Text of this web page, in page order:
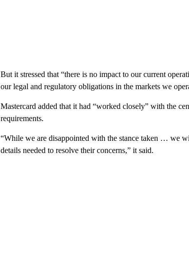
But it stressed that “there is no impact to our current
our legal and regulatory obligations in the markets we
Mastercard added that it had “worked closely” with the
requirements.
“While we are disappointed with the stance taken … we
details needed to resolve their concerns,” it said.